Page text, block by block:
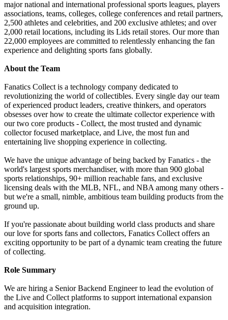
major national and international professional sports leagues, players
associations, teams, colleges, college conferences and retail partners,
2,500 athletes and celebrities, and 200 exclusive athletes; and over
2,000 retail locations, including its Lids retail stores. Our more than
22,000 employees are committed to relentlessly enhancing the fan
experience and delighting sports fans globally.
About the Team
Fanatics Collect is a technology company dedicated to
revolutionizing the world of collectibles. Every single day our team
of experienced product leaders, creative thinkers, and operators
obsesses over how to create the ultimate collector experience with
our two core products - Collect, the most trusted and dynamic
collector focused marketplace, and Live, the most fun and
entertaining live shopping experience in collecting.
We have the unique advantage of being backed by Fanatics - the
world's largest sports merchandiser, with more than 900 global
sports relationships, 90+ million reachable fans, and exclusive
licensing deals with the MLB, NFL, and NBA among many others -
but we're a small, nimble, ambitious team building products from the
ground up.
If you're passionate about building world class products and share
our love for sports fans and collectors, Fanatics Collect offers an
exciting opportunity to be part of a dynamic team creating the future
of collecting.
Role Summary
We are hiring a Senior Backend Engineer to lead the evolution of
the Live and Collect platforms to support international expansion
and acquisition integration.